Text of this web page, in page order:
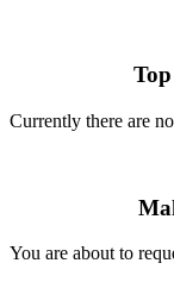
Currently there are
You are about to